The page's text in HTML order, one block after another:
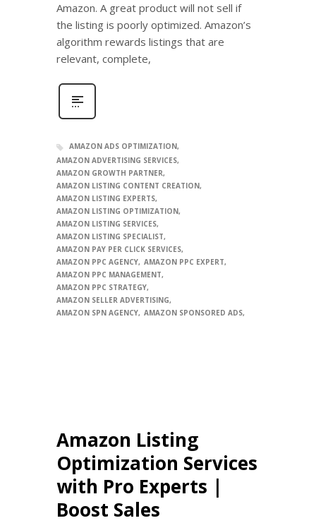
Amazon. A great product will not sell if
the listing is poorly optimized. Amazon’s
algorithm rewards listings that are
relevant, complete,
AMAZON ADS OPTIMIZATION
AMAZON ADVERTISING SERVICES
AMAZON GROWTH PARTNER
AMAZON LISTING CONTENT CREATION
AMAZON LISTING EXPERTS
AMAZON LISTING OPTIMIZATION
AMAZON LISTING SERVICES
AMAZON LISTING SPECIALIST
AMAZON PAY PER CLICK SERVICES
AMAZON PPC AGENCY AMAZON PPC EXPERT
AMAZON PPC MANAGEMENT
AMAZON PPC STRATEGY
AMAZON SELLER ADVERTISING
AMAZON SPN AGENCY AMAZON SPONSORED ADS
Amazon Listing
Optimization Services
with Pro Experts |
Boost Sales